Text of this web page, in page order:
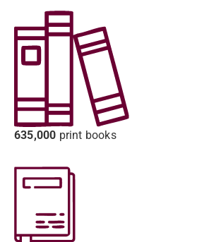
635,000 print books